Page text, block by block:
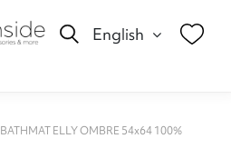
English
BATHMAT ELLY OMBRE 54x64 100%